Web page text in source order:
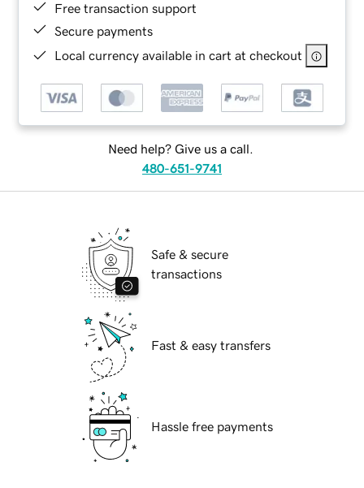
Free transaction support
Secure payments
Local currency available in cart at checkout
Need help? Give us a call.
480-651-9741
Safe & secure
transactions
Fast & easy transfers
Hassle free payments